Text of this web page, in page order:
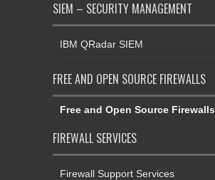
SIEM – SECURITY MANAGEMENT
IBM QRadar SIEM
FREE AND OPEN SOURCE FIREWALLS
Free and Open Source Firewalls
FIREWALL SERVICES
Firewall Support Services